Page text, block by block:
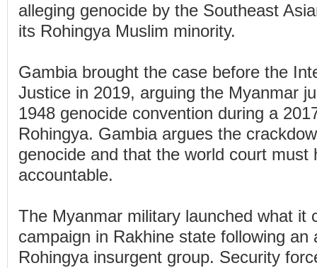
alleging genocide by the Southeast
its Rohingya Muslim minority.
Gambia brought the case before the
Justice in 2019, arguing the Myanmar
1948 genocide convention during a
Rohingya. Gambia argues the
genocide and that the world court must
accountable.
The Myanmar military launched what it
campaign in Rakhine state following an
Rohingya insurgent group. Security